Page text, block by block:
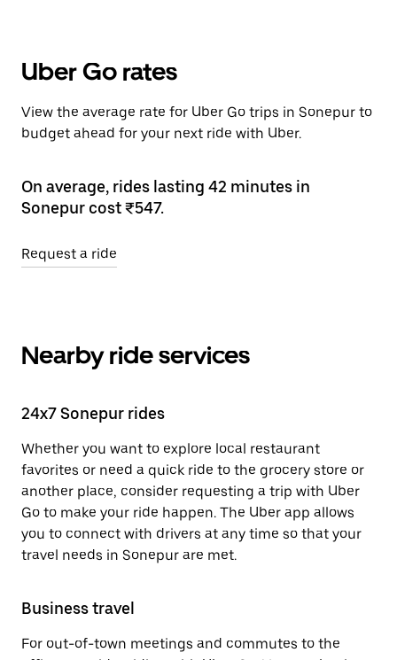
Uber Go rates
View the average rate for Uber Go trips in Sonepur to
budget ahead for your next ride with Uber.
On average, rides lasting 42 minutes in
Sonepur cost ₹547.
Request a ride
Nearby ride services
24x7 Sonepur rides
Whether you want to explore local restaurant
favorites or need a quick ride to the grocery store or
another place, consider requesting a trip with Uber
Go to make your ride happen. The Uber app allows
you to connect with drivers at any time so that your
travel needs in Sonepur are met.
Business travel
For out-of-town meetings and commutes to the